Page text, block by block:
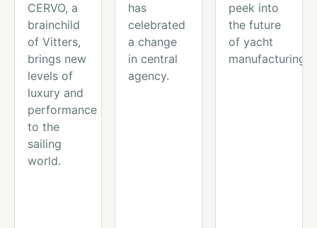
CERVO, a
brainchild
of Vitters,
brings new
levels of
luxury and
performance
to the
sailing
world.
has
celebrated
a change
in central
agency.
peek into
the future
of yacht
manufacturing.